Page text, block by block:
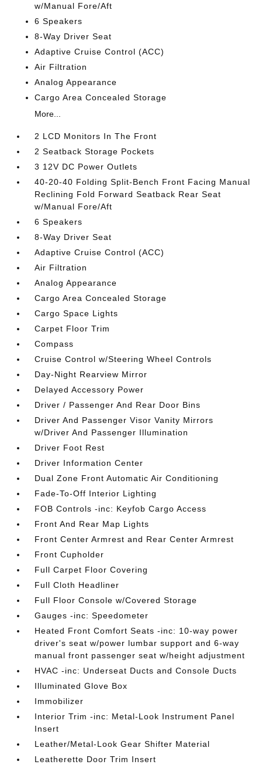
w/Manual Fore/Aft
6 Speakers
8-Way Driver Seat
Adaptive Cruise Control (ACC)
Air Filtration
Analog Appearance
Cargo Area Concealed Storage
More...
2 LCD Monitors In The Front
2 Seatback Storage Pockets
3 12V DC Power Outlets
40-20-40 Folding Split-Bench Front Facing Manual
Reclining Fold Forward Seatback Rear Seat
w/Manual Fore/Aft
6 Speakers
8-Way Driver Seat
Adaptive Cruise Control (ACC)
Air Filtration
Analog Appearance
Cargo Area Concealed Storage
Cargo Space Lights
Carpet Floor Trim
Compass
Cruise Control w/Steering Wheel Controls
Day-Night Rearview Mirror
Delayed Accessory Power
Driver / Passenger And Rear Door Bins
Driver And Passenger Visor Vanity Mirrors
w/Driver And Passenger Illumination
Driver Foot Rest
Driver Information Center
Dual Zone Front Automatic Air Conditioning
Fade-To-Off Interior Lighting
FOB Controls -inc: Keyfob Cargo Access
Front And Rear Map Lights
Front Center Armrest and Rear Center Armrest
Front Cupholder
Full Carpet Floor Covering
Full Cloth Headliner
Full Floor Console w/Covered Storage
Gauges -inc: Speedometer
Heated Front Comfort Seats -inc: 10-way power
driver's seat w/power lumbar support and 6-way
manual front passenger seat w/height adjustment
HVAC -inc: Underseat Ducts and Console Ducts
Illuminated Glove Box
Immobilizer
Interior Trim -inc: Metal-Look Instrument Panel
Insert
Leather/Metal-Look Gear Shifter Material
Leatherette Door Trim Insert